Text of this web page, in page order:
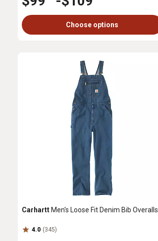
Choose options
Carhartt Men's Loose Fit Denim Bib Overalls
4.0 (345)